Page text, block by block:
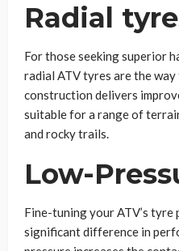
Radial
For those seeking superior
radial ATV tyres are the
construction delivers
suitable for a range of
and rocky trails.
Low-
Fine-tuning your ATV’s tyre
significant difference in